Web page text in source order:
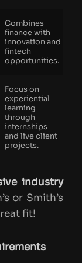
Combines
finance with
innovation and
fintech
opportunities.
Focus on
experiential
learning
through
internships
and live client
projects.
industry
or Smith’s
fit!